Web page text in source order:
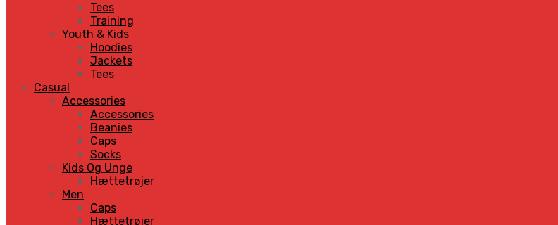
Tees
Training
Youth & Kids
Hoodies
Jackets
Tees
Casual
Accessories
Accessories
Beanies
Caps
Socks
Kids Og Unge
Hættetrøjer
Men
Caps
Hættetrøjer